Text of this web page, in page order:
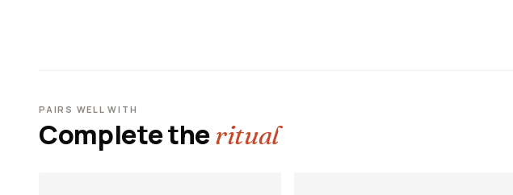
PAIRS WELL WITH
Complete theritual